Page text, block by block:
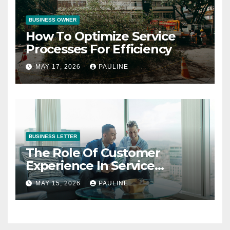
BUSINESS OWNER
How To Optimize Service
Processes For Efficiency
MAY 17, 2026 PAULINE
BUSINESS LETTER
The Role Of Customer
Experience In Service
Success
MAY 15, 2026 PAULINE